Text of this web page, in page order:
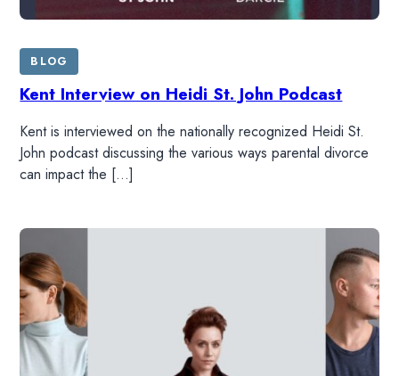
BLOG
Kent Interview on Heidi St. John Podcast
Kent is interviewed on the nationally recognized Heidi St.
John podcast discussing the various ways parental divorce
can impact the […]